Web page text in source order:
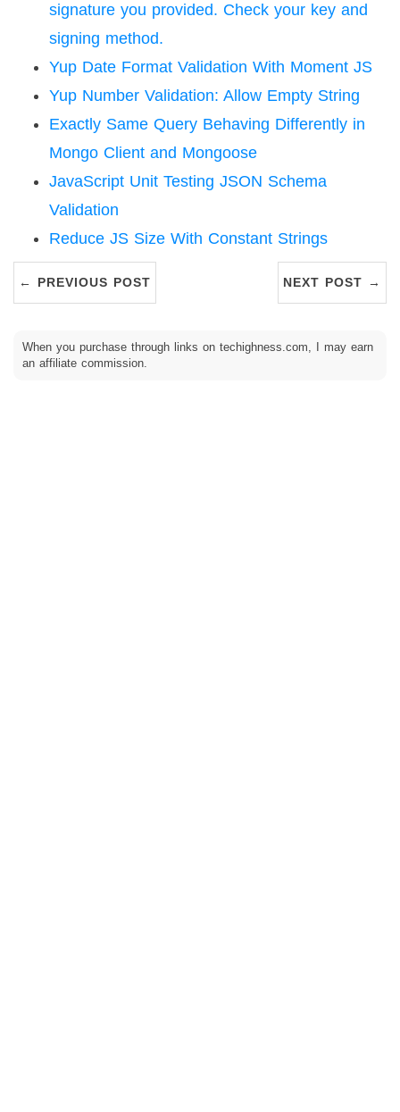
signature you provided. Check your key and
signing method.
Yup Date Format Validation With Moment JS
Yup Number Validation: Allow Empty String
Exactly Same Query Behaving Differently in
Mongo Client and Mongoose
JavaScript Unit Testing JSON Schema
Validation
Reduce JS Size With Constant Strings
← PREVIOUS POST NEXT POST →
When you purchase through links on techighness.com, I may earn
an affiliate commission.